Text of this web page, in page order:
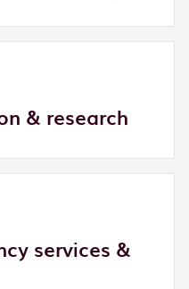
& research
services &